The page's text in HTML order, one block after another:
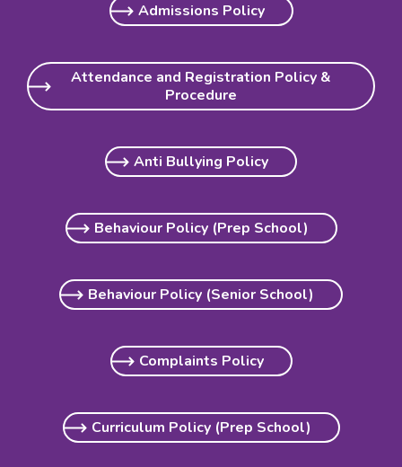
Admissions Policy
Attendance and Registration Policy &
Procedure
Anti Bullying Policy
Behaviour Policy (Prep School)
Behaviour Policy (Senior School)
Complaints Policy
Curriculum Policy (Prep School)